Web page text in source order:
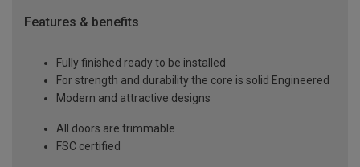
Features & benefits
Fully finished ready to be installed
For strength and durability the core is solid Engineered
Modern and attractive designs
All doors are trimmable
FSC certified